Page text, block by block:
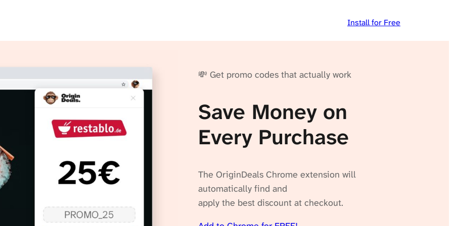
Install for Free
💸 Get promo codes that actually work
Save Money on
Every Purchase
The OriginDeals Chrome extension will
automatically find and
apply the best discount at checkout.